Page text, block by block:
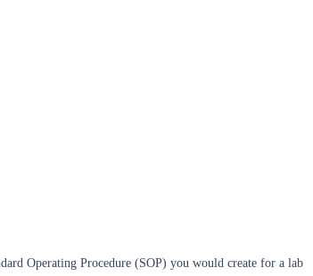
Operating Procedure (SOP) you would create for a lab